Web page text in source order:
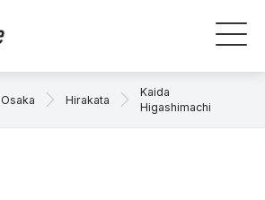
Osaka Hirakata
Kaida
Higashimachi